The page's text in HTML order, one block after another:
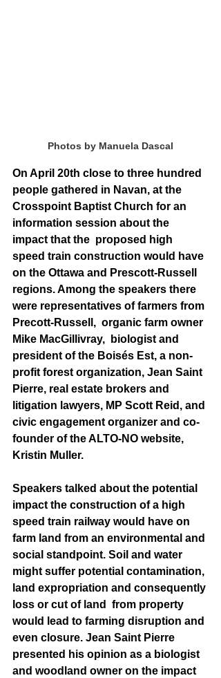
Photos by Manuela Dascal
On April 20th close to three hundred
people gathered in Navan, at the
Crosspoint Baptist Church for an
information session about the
impact that the  proposed high
speed train construction would have
on the Ottawa and Prescott-Russell
regions. Among the speakers there
were representatives of farmers from
Precott-Russell,  organic farm owner
Mike MacGillivray,  biologist and
president of the Boisés Est, a non-
profit forest organization, Jean Saint
Pierre, real estate brokers and
litigation lawyers, MP Scott Reid, and
civic engagement organizer and co-
founder of the ALTO-NO website,
Kristin Muller.
Speakers talked about the potential
impact the construction of a high
speed train railway would have on
farm land from an environmental and
social standpoint. Soil and water
might suffer potential contamination,
land expropriation and consequently
loss or cut of land  from property
would lead to farming disruption and
even closure. Jean Saint Pierre
presented his opinion as a biologist
and woodland owner on the impact